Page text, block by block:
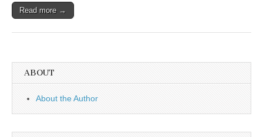
Read more →
ABOUT
About the Author